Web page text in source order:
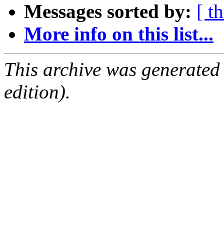
Messages sorted by: [
More info on this list...
This archive was
edition).